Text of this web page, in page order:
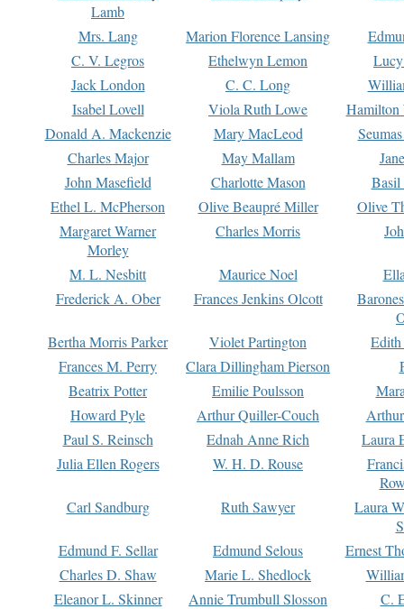
Lamb
Mrs. Lang Marion Florence Lansing
C. V. Legros
Ethelwyn Lemon
Jack London
C. C. Long
Isabel Lovell
Viola Ruth Lowe
Hamilton
Donald A. Mackenzie
Mary MacLeod
Charles Major
May Mallam
John Masefield
Charlotte Mason
Basil
Ethel L. McPherson
Olive Beaupré Miller
Olive
Margaret Warner
Morley
Charles Morris
M. L. Nesbitt Maurice Noel
Frederick A. Ober
Frances Jenkins Olcott
Bertha Morris Parker
Violet Partington
Frances M. Perry
Clara Dillingham Pierson
Beatrix Potter
Emilie Poulsson
Howard Pyle
Arthur Quiller-Couch
Paul S. Reinsch
Ednah Anne Rich
Laura
Julia Ellen Rogers
W. H. D. Rouse
Carl Sandburg
Ruth Sawyer
Laura
Edmund F. Sellar
Edmund Selous
Ernest
Charles D. Shaw
Marie L. Shedlock
Eleanor L. Skinner
Annie Trumbull Slosson
C.